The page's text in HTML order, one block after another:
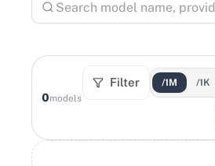
0models
Filter /1M /1K